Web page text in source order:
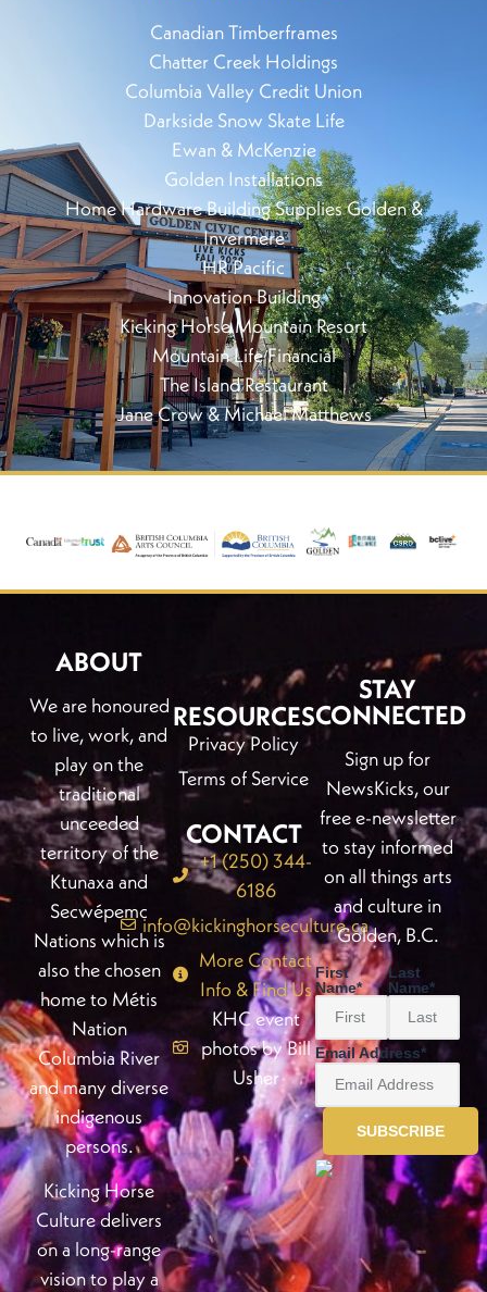
Canadian Timberframes
Chatter Creek Holdings
Columbia Valley Credit Union
Darkside Snow Skate Life
Ewan & McKenzie
Golden Installations
Home Hardware Building Supplies Golden &
Invermere
HR Pacific
Innovation Building
Kicking Horse Mountain Resort
Mountain Life Financial
The Island Restaurant
Jane Crow & Michael Matthews
ABOUT
We are honoured
to live, work, and
play on the
traditional
unceeded
territory of the
Ktunaxa and
Secwépemc
Nations which is
also the chosen
home to Métis
Nation
Columbia River
and many diverse
indigenous
persons.
Kicking Horse
Culture delivers
on a long-range
vision to play a
RESOURCES
Privacy Policy
Terms of Service
CONTACT
+1 (250) 344-
6186
info@kickinghorseculture.ca
More Contact
Info & Find Us
KHC event
photos by Bill
Usher
STAY
CONNECTED
Sign up for
NewsKicks, our
free e-newsletter
to stay informed
on all things arts
and culture in
Golden, B.C.
First
Name*
Last
Name*
Email Address*